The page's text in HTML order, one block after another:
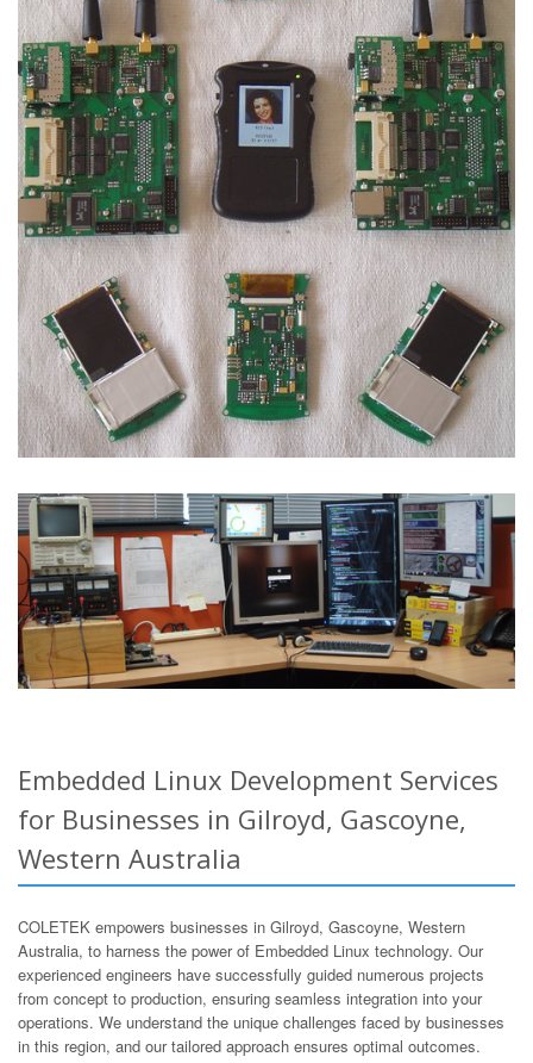
Embedded Linux Development Services
for Businesses in Gilroyd, Gascoyne,
Western Australia
COLETEK empowers businesses in Gilroyd, Gascoyne, Western
Australia, to harness the power of Embedded Linux technology. Our
experienced engineers have successfully guided numerous projects
from concept to production, ensuring seamless integration into your
operations. We understand the unique challenges faced by businesses
in this region, and our tailored approach ensures optimal outcomes.